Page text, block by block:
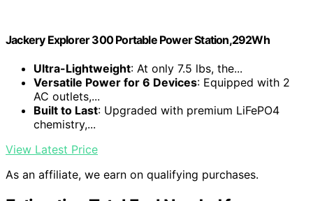
Jackery Explorer 300 Portable Power Station,292Wh
Ultra-Lightweight: At only 7.5 lbs, the...
Versatile Power for 6 Devices: Equipped with 2
AC outlets,...
Built to Last: Upgraded with premium LiFePO4
chemistry,...
View Latest Price
As an affiliate, we earn on qualifying purchases.